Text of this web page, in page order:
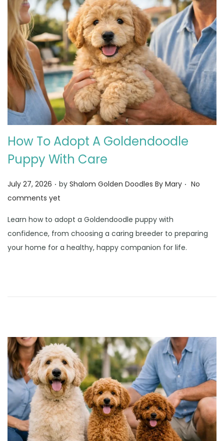
How To Adopt A Goldendoodle
Puppy With Care
Posted on
July 27, 2026 . by Shalom Golden Doodles By Mary . No
comments yet
Learn how to adopt a Goldendoodle puppy with
confidence, from choosing a caring breeder to preparing
your home for a healthy, happy companion for life.